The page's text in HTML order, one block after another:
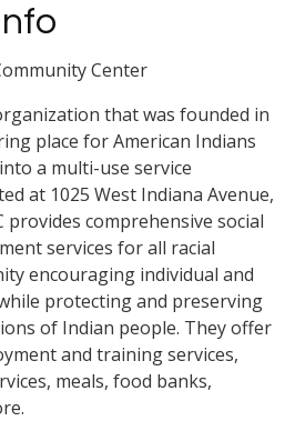
Center
that was founded in
place for American Indians
a multi-use service
at 1025 West Indiana Avenue,
provides comprehensive social
services for all racial
encouraging individual and
protecting and preserving
of Indian people. They offer
and training services,
meals, food banks,